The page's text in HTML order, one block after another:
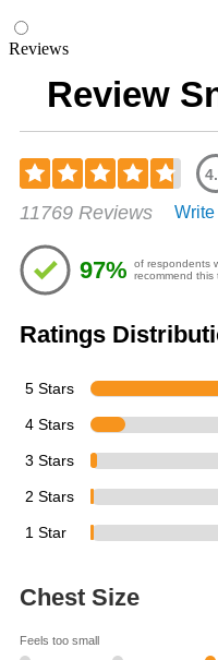
Reviews
Review
4.76
of
5
stars
11769 Reviews
97%
of respondents
recommend this
Ratings
5 Stars
4 Stars
3 Stars
2 Stars
1 Star
Chest Size
Feels too small